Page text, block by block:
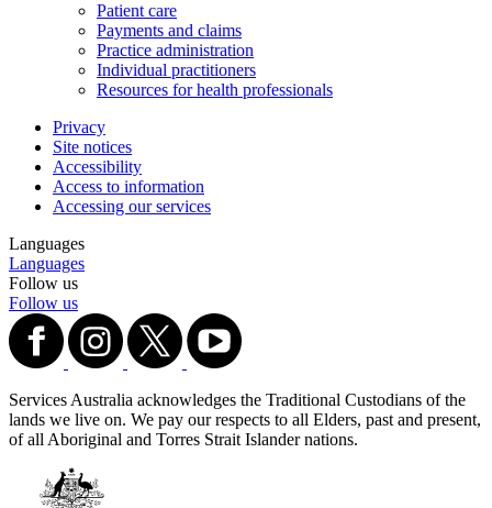
Patient care
Payments and claims
Practice administration
Individual practitioners
Resources for health professionals
Privacy
Site notices
Accessibility
Access to information
Accessing our services
Languages
Languages
Follow us
Follow us
Services Australia acknowledges the Traditional Custodians of the
lands we live on. We pay our respects to all Elders, past and present,
of all Aboriginal and Torres Strait Islander nations.